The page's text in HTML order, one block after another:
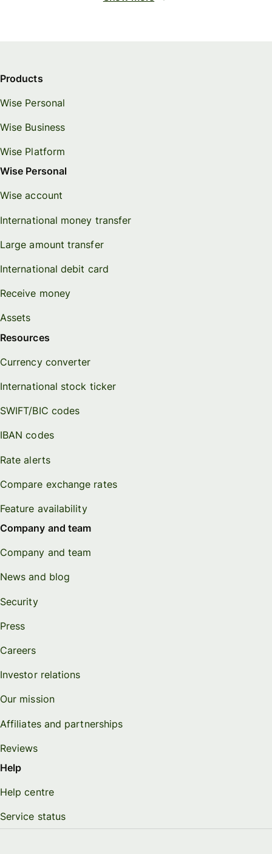
Products
Wise Personal
Wise Business
Wise Platform
Wise Personal
Wise account
International money transfer
Large amount transfer
International debit card
Receive money
Assets
Resources
Currency converter
International stock ticker
SWIFT/BIC codes
IBAN codes
Rate alerts
Compare exchange rates
Feature availability
Company and team
Company and team
News and blog
Security
Press
Careers
Investor relations
Our mission
Affiliates and partnerships
Reviews
Help
Help centre
Service status